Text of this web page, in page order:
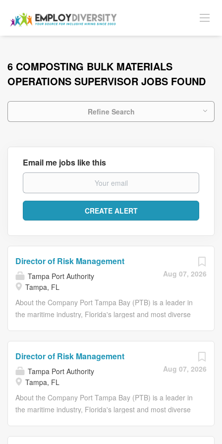
6 COMPOSTING BULK MATERIALS
OPERATIONS SUPERVISOR JOBS FOUND
Refine Search
Email me jobs like this
Aug 07, 2026
Director of Risk Management
Tampa Port Authority
Tampa, FL
About the Company Port Tampa Bay (PTB) is a leader in
the maritime industry, Florida's largest and most diverse
creation, handling a wide variety of cargo including bulk,
break-bulk, roll-on/roll-off, and container cargo. We also
support cruise activities and ship repair facilities.
Position Summary: We are seeking an experienced
Director of Risk Management to lead the strategic
Aug 07, 2026
Director of Risk Management
Tampa Port Authority
Tampa, FL
About the Company Port Tampa Bay (PTB) is a leader in
the maritime industry, Florida's largest and most diverse